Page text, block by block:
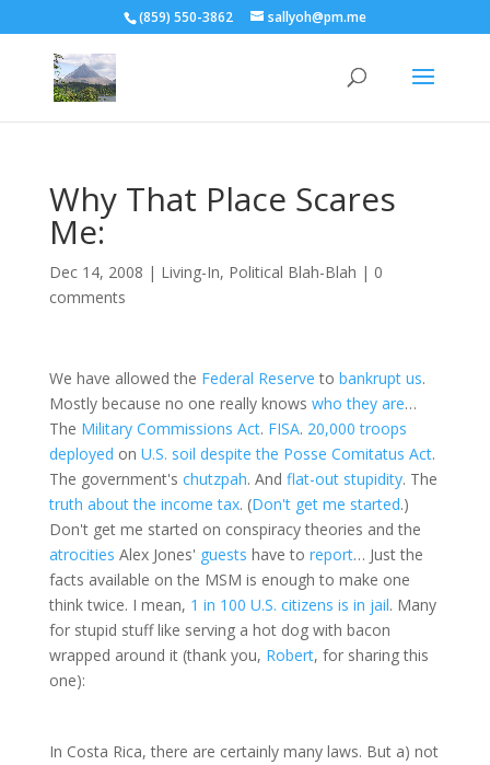
(859) 550-3862 sallyoh@pm.me
Why That Place Scares
Me:
Dec 14, 2008 | Living-In, Political Blah-Blah | 0
comments
We have allowed the Federal Reserve to bankrupt us.
Mostly because no one really knows who they are…
The Military Commissions Act. FISA. 20,000 troops
deployed on U.S. soil despite the Posse Comitatus Act.
The government's chutzpah. And flat-out stupidity. The
truth about the income tax. (Don't get me started.)
Don't get me started on conspiracy theories and the
atrocities Alex Jones' guests have to report… Just the
facts available on the MSM is enough to make one
think twice. I mean, 1 in 100 U.S. citizens is in jail. Many
for stupid stuff like serving a hot dog with bacon
wrapped around it (thank you, Robert, for sharing this
one):
In Costa Rica, there are certainly many laws. But a) not